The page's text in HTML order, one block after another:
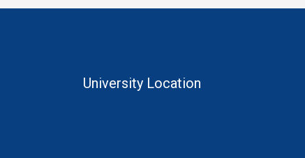
System Engineering, Department of
University Location